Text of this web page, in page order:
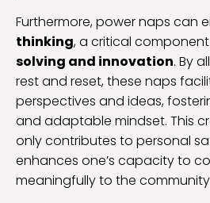
Furthermore, power naps can
thinking, a critical
solving and innovation. By
rest and reset, these naps
perspectives and ideas,
and adaptable mindset. This
only contributes to personal
enhances one’s capacity to
meaningfully to the